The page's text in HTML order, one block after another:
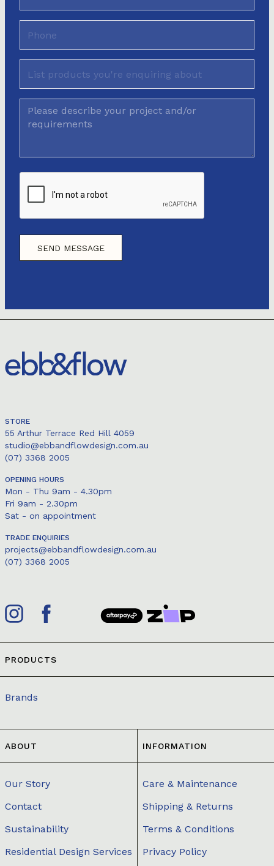
STORE
55 Arthur Terrace Red Hill 4059
studio@ebbandflowdesign.com.au
(07) 3368 2005
OPENING HOURS
Mon - Thu 9am - 4.30pm
Fri 9am - 2.30pm
Sat - on appointment
TRADE ENQUIRIES
projects@ebbandflowdesign.com.au
(07) 3368 2005
PRODUCTS
Brands
ABOUT
Our Story
Contact
Sustainability
Residential Design Services
INFORMATION
Care & Maintenance
Shipping & Returns
Terms & Conditions
Privacy Policy